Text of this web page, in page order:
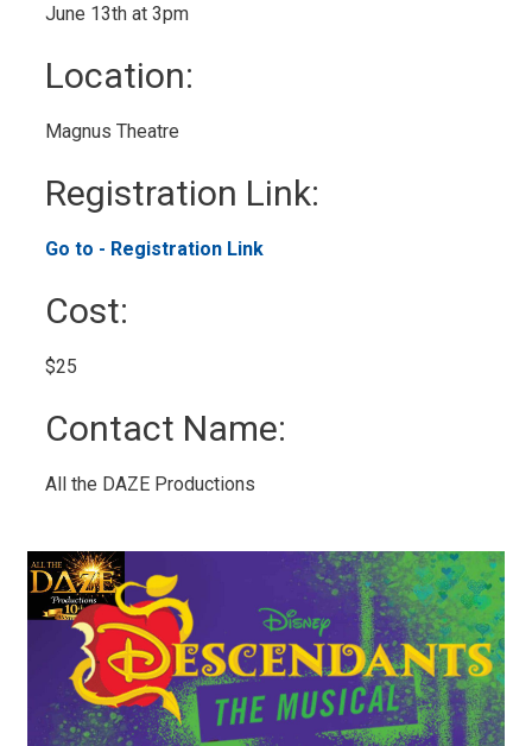
June 13th at 3pm
Location:
Magnus Theatre
Registration Link:
Go to - Registration Link
Cost:
$25
Contact Name:
All the DAZE Productions